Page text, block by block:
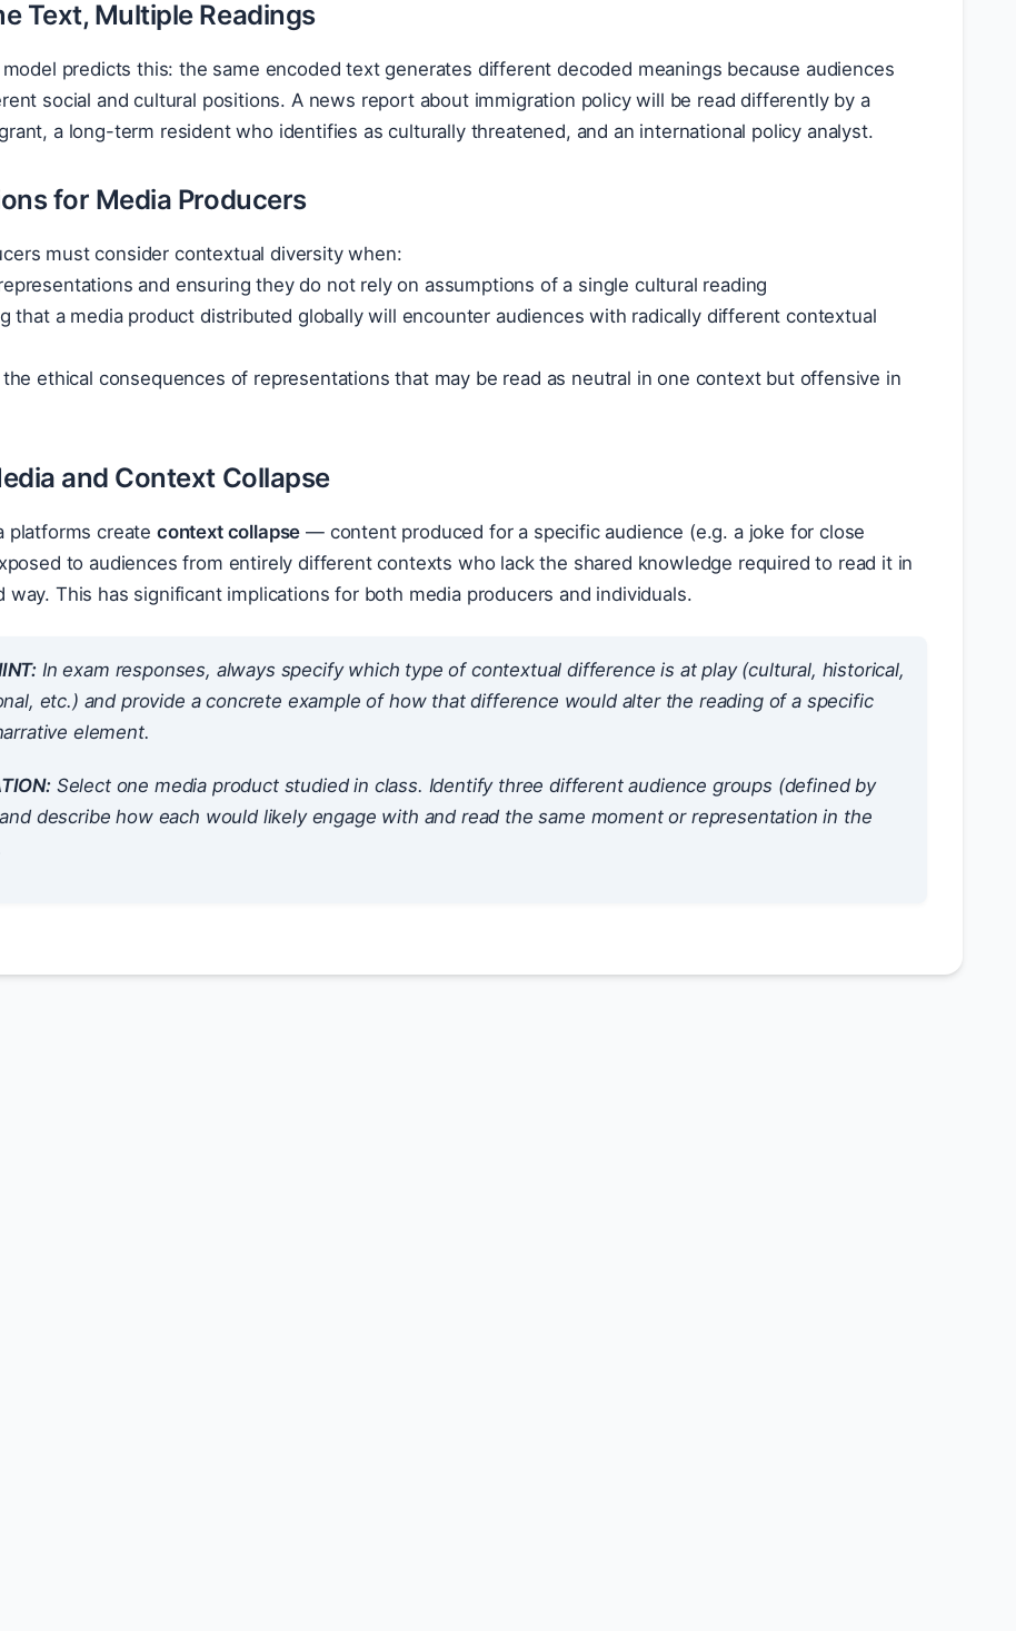
Text, Multiple Readings
model predicts this: the same encoded text generates different decoded meanings because audiences
social and cultural positions. A news report about immigration policy will be read differently by a
a long-term resident who identifies as culturally threatened, and an international policy analyst.
for Media Producers
must consider contextual diversity when:
and ensuring they do not rely on assumptions of a single cultural reading
that a media product distributed globally will encounter audiences with radically different contextual
ethical consequences of representations that may be read as neutral in one context but offensive in
and Context Collapse
platforms create context collapse — content produced for a specific audience (e.g. a joke for close
to audiences from entirely different contexts who lack the shared knowledge required to read it in
way. This has significant implications for both media producers and individuals.
In exam responses, always specify which type of contextual difference is at play (cultural, historical,
etc.) and provide a concrete example of how that difference would alter the reading of a specific
element.
Select one media product studied in class. Identify three different audience groups (defined by
describe how each would likely engage with and read the same moment or representation in the